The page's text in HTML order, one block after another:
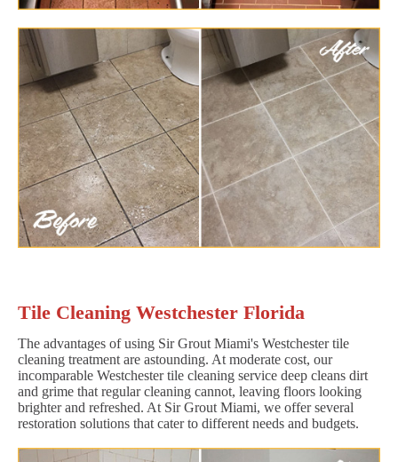
Tile Cleaning Westchester Florida
The advantages of using Sir Grout Miami's Westchester tile
cleaning treatment are astounding. At moderate cost, our
incomparable Westchester tile cleaning service deep cleans dirt
and grime that regular cleaning cannot, leaving floors looking
brighter and refreshed. At Sir Grout Miami, we offer several
restoration solutions that cater to different needs and budgets.